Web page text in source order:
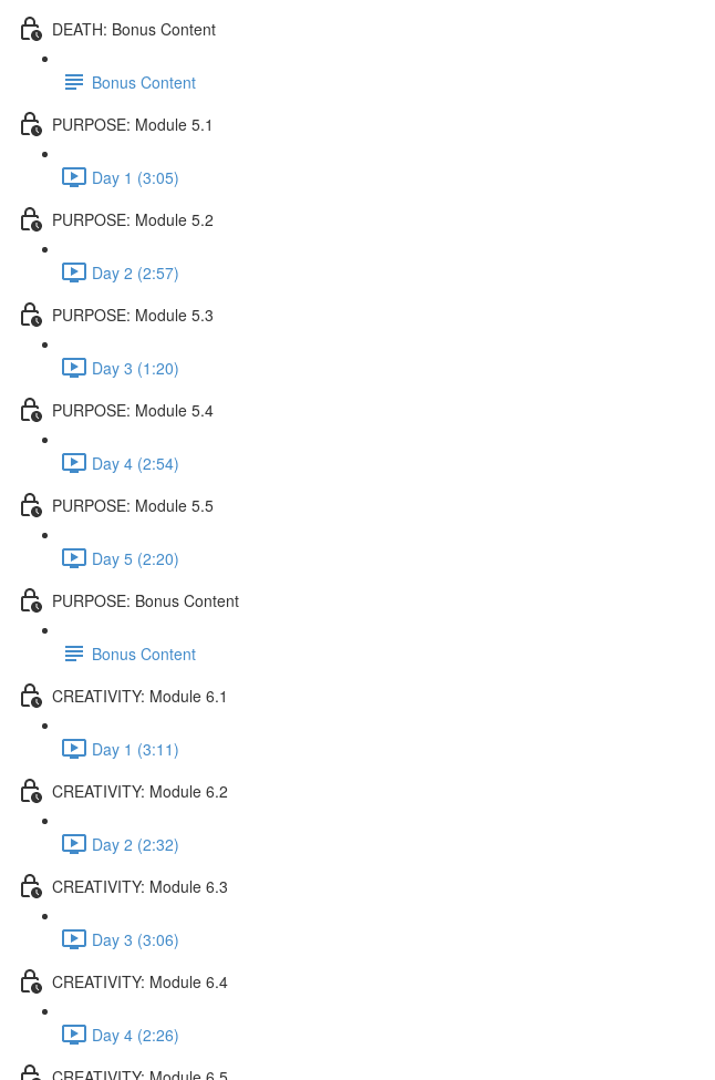
DEATH: Bonus Content
Bonus Content
PURPOSE: Module 5.1
Day 1 (3:05)
PURPOSE: Module 5.2
Day 2 (2:57)
PURPOSE: Module 5.3
Day 3 (1:20)
PURPOSE: Module 5.4
Day 4 (2:54)
PURPOSE: Module 5.5
Day 5 (2:20)
PURPOSE: Bonus Content
Bonus Content
CREATIVITY: Module 6.1
Day 1 (3:11)
CREATIVITY: Module 6.2
Day 2 (2:32)
CREATIVITY: Module 6.3
Day 3 (3:06)
CREATIVITY: Module 6.4
Day 4 (2:26)